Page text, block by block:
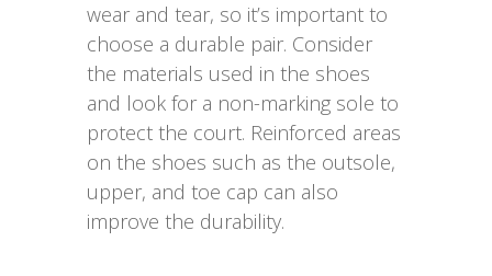
wear and tear, so it’s important to
choose a durable pair. Consider
the materials used in the shoes
and look for a non-marking sole to
protect the court. Reinforced areas
on the shoes such as the outsole,
upper, and toe cap can also
improve the durability.